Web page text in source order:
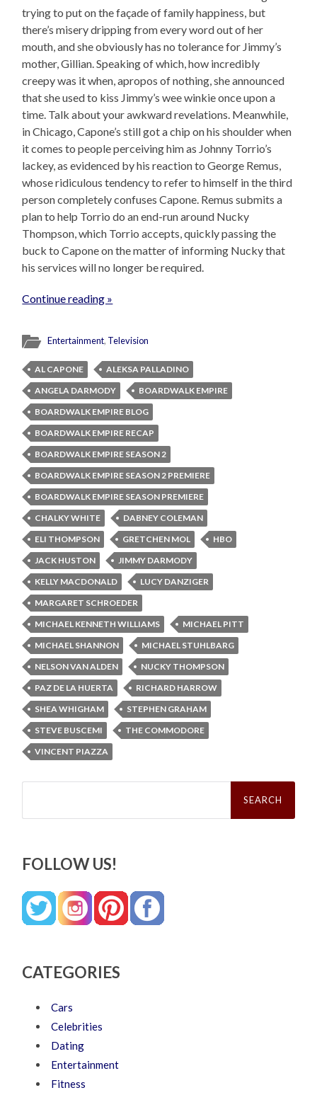
trying to put on the façade of family happiness, but
there’s misery dripping from every word out of her
mouth, and she obviously has no tolerance for Jimmy’s
mother, Gillian. Speaking of which, how incredibly
creepy was it when, apropos of nothing, she announced
that she used to kiss Jimmy’s wee winkie once upon a
time. Talk about your awkward revelations. Meanwhile,
in Chicago, Capone’s still got a chip on his shoulder when
it comes to people perceiving him as Johnny Torrio’s
lackey, as evidenced by his reaction to George Remus,
whose ridiculous tendency to refer to himself in the third
person completely confuses Capone. Remus submits a
plan to help Torrio do an end-run around Nucky
Thompson, which Torrio accepts, quickly passing the
buck to Capone on the matter of informing Nucky that
his services will no longer be required.
Continue reading »
Entertainment, Television
AL CAPONE
ALEKSA PALLADINO
ANGELA DARMODY
BOARDWALK EMPIRE
BOARDWALK EMPIRE BLOG
BOARDWALK EMPIRE RECAP
BOARDWALK EMPIRE SEASON 2
BOARDWALK EMPIRE SEASON 2 PREMIERE
BOARDWALK EMPIRE SEASON PREMIERE
CHALKY WHITE
DABNEY COLEMAN
ELI THOMPSON
GRETCHEN MOL
HBO
JACK HUSTON
JIMMY DARMODY
KELLY MACDONALD
LUCY DANZIGER
MARGARET SCHROEDER
MICHAEL KENNETH WILLIAMS
MICHAEL PITT
MICHAEL SHANNON
MICHAEL STUHLBARG
NELSON VAN ALDEN
NUCKY THOMPSON
PAZ DE LA HUERTA
RICHARD HARROW
SHEA WHIGHAM
STEPHEN GRAHAM
STEVE BUSCEMI
THE COMMODORE
VINCENT PIAZZA
Search
FOLLOW US!
CATEGORIES
Cars
Celebrities
Dating
Entertainment
Fitness